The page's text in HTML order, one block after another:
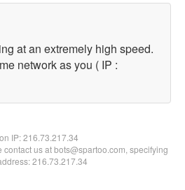
at an extremely high speed.
network as you ( IP :
IP:216.73.217.34
us at bots@spartoo.com, specifying
216.73.217.34